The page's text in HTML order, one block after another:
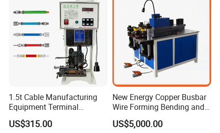
Busbar machine busbar packing machine busbar
packaging machine
1.5t Cable Manufacturing
Equipment Terminal
Crimping and Pressing
Machine with Wire Cut Strip
US$315.00
New Energy Copper Busbar
Wire Forming Bending and
Punching Machine
US$5,000.00